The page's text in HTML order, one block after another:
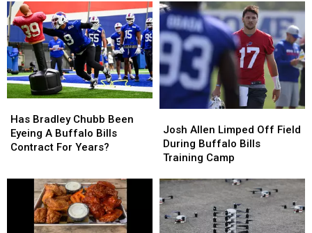
Coming
To
New
Highmark
Stadium
Coming
To
New
Highmark
Stadium
2026
Here’s
When
They’ll
Wear
2026
Here’s
When
They’ll
Wear
Them
Bradley
Chubb
Been
Buffalo
Contract
Has Bradley Chubb Been
Eyeing A Buffalo Bills
Contract For Years?
Bradley
Chubb
Been
Buffalo
Contract
Allen
Limped
Off
During
Buffalo
Bills
Training
Josh Allen Limped Off Field
During Buffalo Bills
Training Camp
Allen
Limped
Off
During
Buffalo
Bills
Training